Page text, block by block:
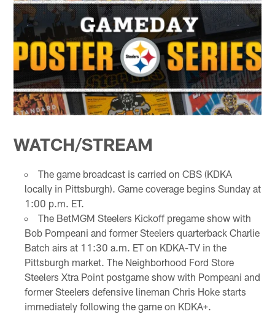
WATCH/STREAM
The game broadcast is carried on CBS (KDKA
locally in Pittsburgh). Game coverage begins Sunday at
1:00 p.m. ET.
The BetMGM Steelers Kickoff pregame show with
Bob Pompeani and former Steelers quarterback Charlie
Batch airs at 11:30 a.m. ET on KDKA-TV in the
Pittsburgh market. The Neighborhood Ford Store
Steelers Xtra Point postgame show with Pompeani and
former Steelers defensive lineman Chris Hoke starts
immediately following the game on KDKA+.